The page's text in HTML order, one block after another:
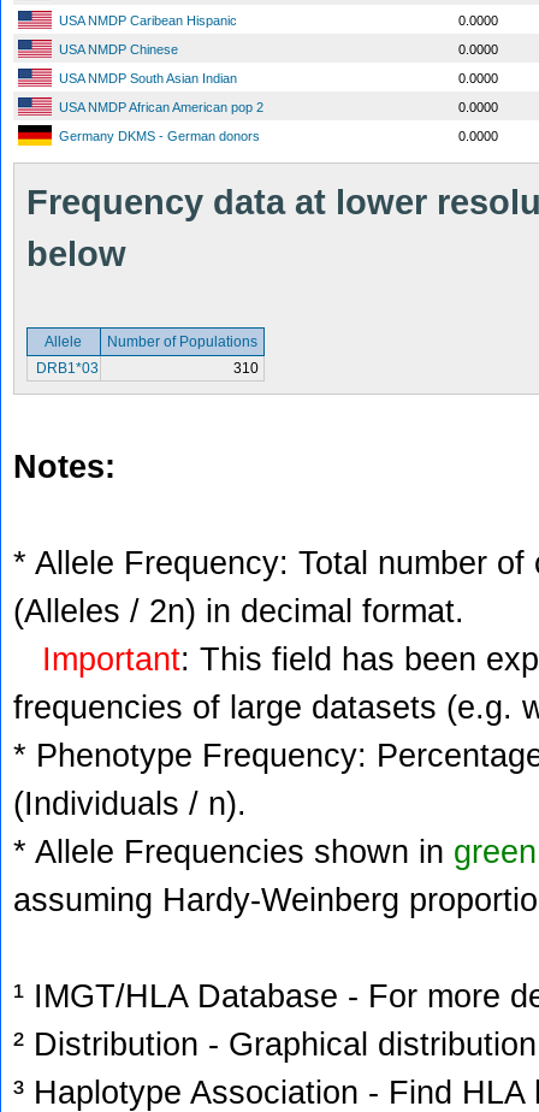
USA NMDP Caribean Hispanic
0.0000
USA NMDP Chinese
0.0000
USA NMDP South Asian Indian
0.0000
USA NMDP African American pop 2
0.0000
Germany DKMS - German donors
0.0000
Frequency data at lower
below
Allele
Number of Populations
DRB1*03
310
Notes:
* Allele Frequency: Total number
(Alleles / 2n) in decimal format.
Important: This field has been
frequencies of large datasets (e.g.
* Phenotype Frequency:
(Individuals / n).
* Allele Frequencies shown in green
assuming Hardy-Weinberg
¹ IMGT/HLA Database - For more
² Distribution - Graphical
³ Haplotype Association - Find